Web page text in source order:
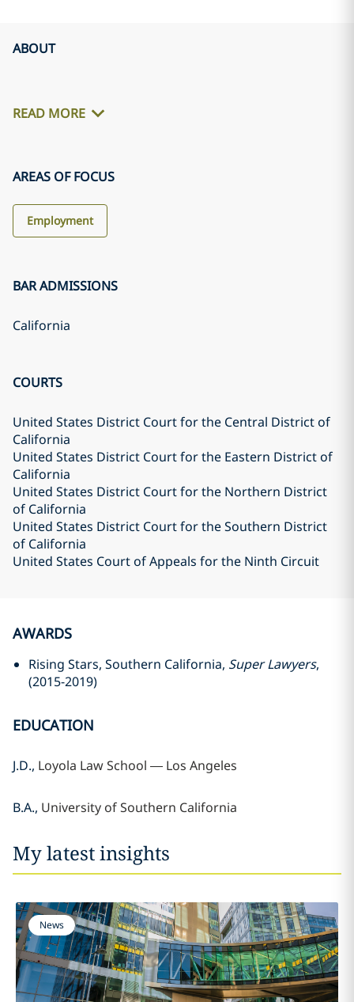
ABOUT
READ MORE
AREAS OF FOCUS
Employment
BAR ADMISSIONS
California
COURTS
United States District Court for the Central District of
California
United States District Court for the Eastern District of
California
United States District Court for the Northern District
of California
United States District Court for the Southern District
of California
United States Court of Appeals for the Ninth Circuit
AWARDS
Rising Stars, Southern California, Super Lawyers,
(2015-2019)
EDUCATION
J.D., Loyola Law School — Los Angeles
B.A., University of Southern California
My latest insights
News